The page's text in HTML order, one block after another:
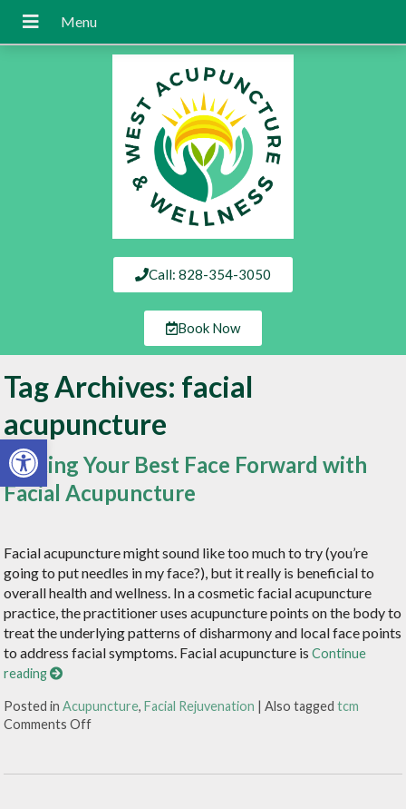
Open toolbar
Call: 828-354-3050
Book Now
Tag Archives: facial
acupuncture
Putting Your Best Face Forward with
Facial Acupuncture
Facial acupuncture might sound like too much to try (you’re
going to put needles in my face?), but it really is beneficial to
overall health and wellness. In a cosmetic facial acupuncture
practice, the practitioner uses acupuncture points on the body to
treat the underlying patterns of disharmony and local face points
to address facial symptoms. Facial acupuncture isContinue
reading
Posted inAcupuncture,Facial Rejuvenation |Also taggedtcm
Comments Off